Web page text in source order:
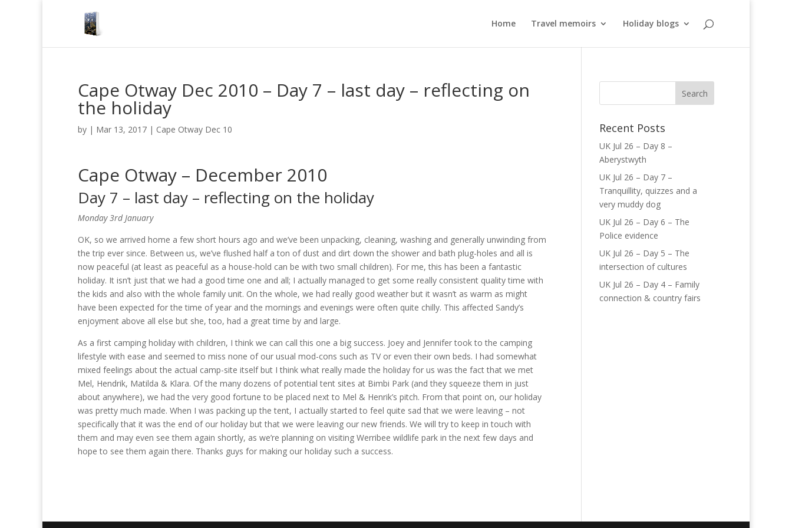
Home Travel memoirs Holiday blogs
Cape Otway Dec 2010 – Day 7 – last day – reflecting on
the holiday
by | Mar 13, 2017 | Cape Otway Dec 10
Cape Otway – December 2010
Day 7 – last day – reflecting on the holiday
Monday 3rd January
OK, so we arrived home a few short hours ago and we’ve been unpacking, cleaning, washing and generally unwinding from
the trip ever since. Between us, we’ve flushed half a ton of dust and dirt down the shower and bath plug-holes and all is
now peaceful (at least as peaceful as a house-hold can be with two small children). For me, this has been a fantastic
holiday. It isn’t just that we had a good time one and all; I actually managed to get some really consistent quality time with
the kids and also with the whole family unit. On the whole, we had really good weather but it wasn’t as warm as might
have been expected for the time of year and the mornings and evenings were often quite chilly. This affected Sandy’s
enjoyment above all else but she, too, had a great time by and large.
As a first camping holiday with children, I think we can call this one a big success. Joey and Jennifer took to the camping
lifestyle with ease and seemed to miss none of our usual mod-cons such as TV or even their own beds. I had somewhat
mixed feelings about the actual camp-site itself but I think what really made the holiday for us was the fact that we met
Mel, Hendrik, Matilda & Klara. Of the many dozens of potential tent sites at Bimbi Park (and they squeeze them in just
about anywhere), we had the very good fortune to be placed next to Mel & Henrik’s pitch. From that point on, our holiday
was pretty much made. When I was packing up the tent, I actually started to feel quite sad that we were leaving – not
specifically that it was the end of our holiday but that we were leaving our new friends. We will try to keep in touch with
them and may even see them again shortly, as we’re planning on visiting Werribee wildlife park in the next few days and
hope to see them again there. Thanks guys for making our holiday such a success.
Recent Posts
UK Jul 26 – Day 8 –
Aberystwyth
UK Jul 26 – Day 7 –
Tranquillity, quizzes and a
very muddy dog
UK Jul 26 – Day 6 – The
Police evidence
UK Jul 26 – Day 5 – The
intersection of cultures
UK Jul 26 – Day 4 – Family
connection & country fairs